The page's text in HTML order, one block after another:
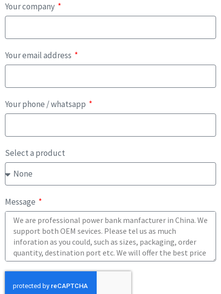
Your company
Your email address
Your phone / whatsapp
Select a product
Message